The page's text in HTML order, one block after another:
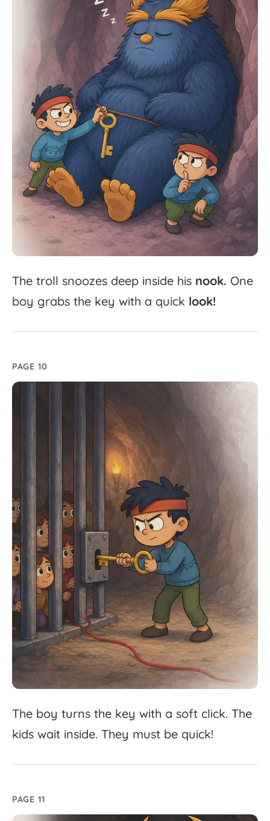
The troll snoozes deep inside his nook. One
boy grabs the key with a quick look!
PAGE 10
The boy turns the key with a soft click. The
kids wait inside. They must be quick!
PAGE 11